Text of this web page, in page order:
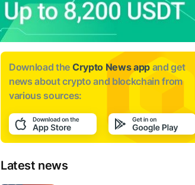
Download the Crypto News app and get
news aboutcrypto and blockchain from
various sources:
Latest news